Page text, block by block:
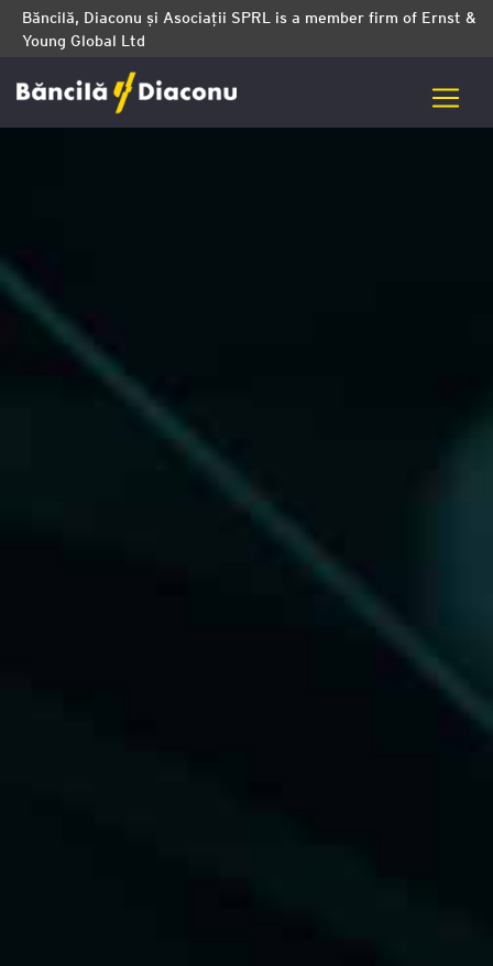
Băncilă, Diaconu și Asociații SPRL is a member firm of Ernst &
Young Global Ltd